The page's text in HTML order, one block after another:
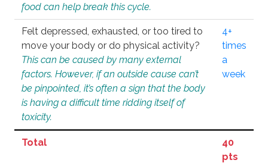
food can help break this cycle.
Felt depressed, exhausted, or too tired to
move your body or do physical activity?
This can be caused by many external
factors. However, if an outside cause can’t
be pinpointed, it’s often a sign that the body
is having a difficult time ridding itself of
toxicity.
4+
times
a
week
Total
40
pts